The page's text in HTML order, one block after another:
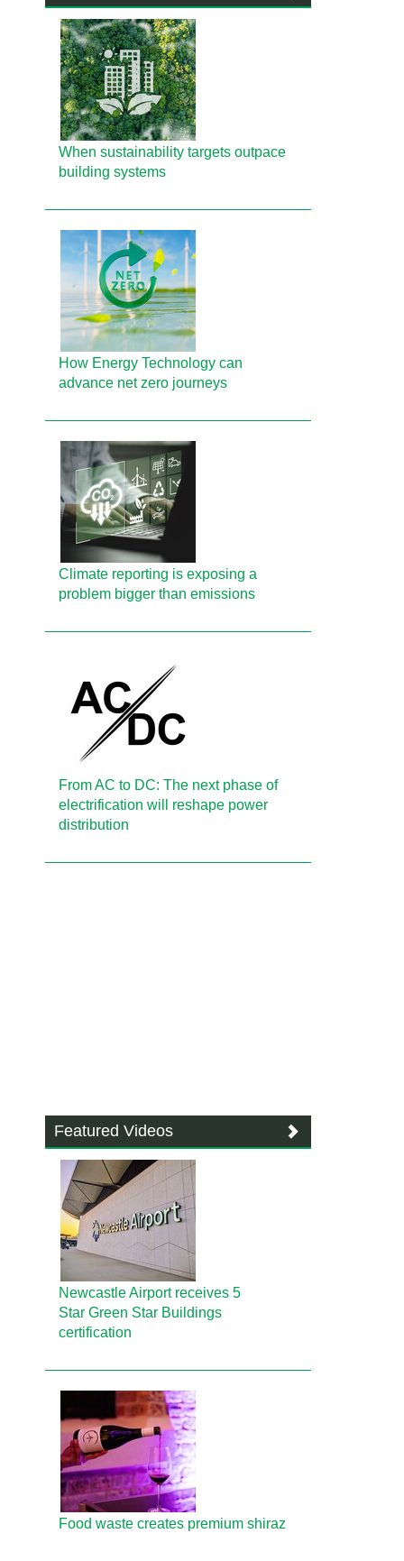
When sustainability targets outpace
building systems
How Energy Technology can
advance net zero journeys
Climate reporting is exposing a
problem bigger than emissions
From AC to DC: The next phase of
electrification will reshape power
distribution
Featured Videos
Newcastle Airport receives 5
Star Green Star Buildings
certification
Food waste creates premium shiraz